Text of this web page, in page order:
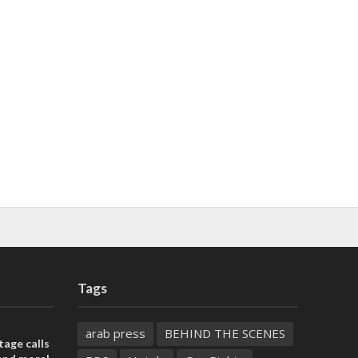
calls
Tags
arab press
BEHIND THE SCENES